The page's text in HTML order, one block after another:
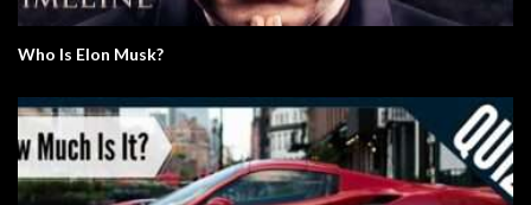
Who Is Elon Musk?